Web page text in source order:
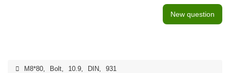
New question
M8*80, Bolt, 10.9, DIN, 931